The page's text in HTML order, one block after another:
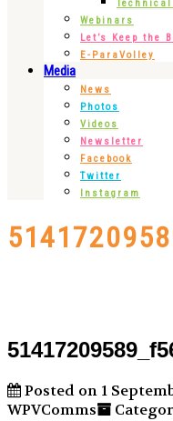
Webinars
Let’s Keep the
E-ParaVolley
Media
News
Photos
Videos
Newsletter
Facebook
Twitter
Instagram
Posted on 1
WPVComms